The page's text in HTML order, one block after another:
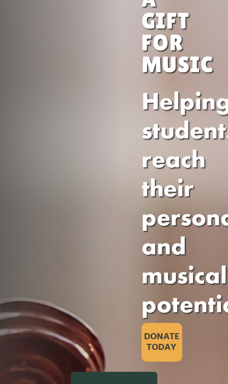
GIFT
FOR
MUSIC
reach
their
and
musical
DONATE
TODAY